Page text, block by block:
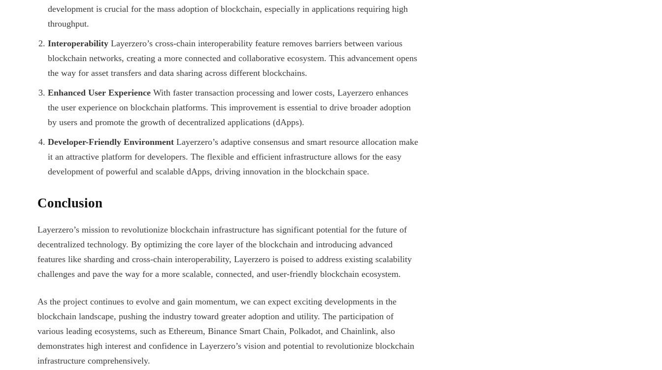
development is crucial for the mass adoption of blockchain, especially in applications requiring high
throughput.
Interoperability Layerzero’s cross-chain interoperability feature removes barriers between various
blockchain networks, creating a more connected and collaborative ecosystem. This advancement opens
the way for asset transfers and data sharing across different blockchains.
Enhanced User Experience With faster transaction processing and lower costs, Layerzero enhances
the user experience on blockchain platforms. This improvement is essential to drive broader adoption
by users and promote the growth of decentralized applications (dApps).
Developer-Friendly Environment Layerzero’s adaptive consensus and smart resource allocation make
it an attractive platform for developers. The flexible and efficient infrastructure allows for the easy
development of powerful and scalable dApps, driving innovation in the blockchain space.
Conclusion
Layerzero’s mission to revolutionize blockchain infrastructure has significant potential for the future of
decentralized technology. By optimizing the core layer of the blockchain and introducing advanced
features like sharding and cross-chain interoperability, Layerzero is poised to address existing scalability
challenges and pave the way for a more scalable, connected, and user-friendly blockchain ecosystem.
As the project continues to evolve and gain momentum, we can expect exciting developments in the
blockchain landscape, pushing the industry toward greater adoption and utility. The participation of
various leading ecosystems, such as Ethereum, Binance Smart Chain, Polkadot, and Chainlink, also
demonstrates high interest and confidence in Layerzero’s vision and potential to revolutionize blockchain
infrastructure comprehensively.